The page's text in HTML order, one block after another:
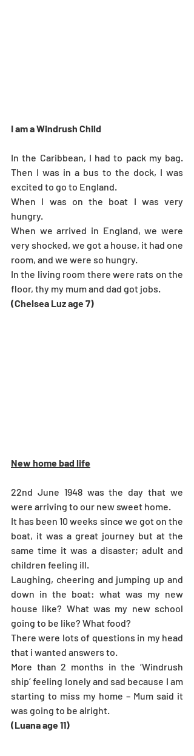
I am a Windrush Child
In the Caribbean, I had to pack my bag.
Then I was in a bus to the dock, I was
excited to go to England.
When I was on the boat I was very
hungry.
When we arrived in England, we were
very shocked, we got a house, it had one
room, and we were so hungry.
In the living room there were rats on the
floor, thy my mum and dad got jobs.
(Chelsea Luz age 7)
New home bad life
22nd June 1948 was the day that we
were arriving to our new sweet home.
It has been 10 weeks since we got on the
boat, it was a great journey but at the
same time it was a disaster; adult and
children feeling ill.
Laughing, cheering and jumping up and
down in the boat: what was my new
house like? What was my new school
going to be like? What food?
There were lots of questions in my head
that i wanted answers to.
More than 2 months in the ‘Windrush
ship’ feeling lonely and sad because I am
starting to miss my home – Mum said it
was going to be alright.
(Luana age 11)